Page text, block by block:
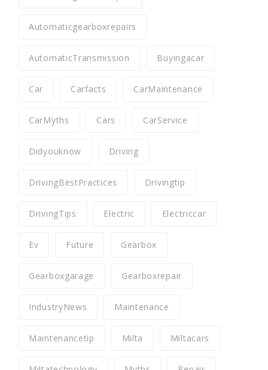
Automaticgearboxrepairs
AutomaticTransmission Buyingacar
Car Carfacts CarMaintenance
CarMyths Cars CarService
Didyouknow Driving
DrivingBestPractices Drivingtip
DrivingTips Electric Electriccar
Ev Future Gearbox
Gearboxgarage Gearboxrepair
IndustryNews Maintenance
Maintenancetip Milta Miltacars